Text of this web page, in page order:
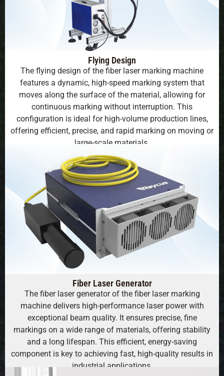
Flying Design
The flying design of the fiber laser marking machine
features a dynamic, high-speed marking system that
moves along the surface of the material, allowing for
continuous marking without interruption. This
configuration is ideal for high-volume production lines,
offering efficient, precise, and rapid marking on moving or
large-scale materials.
Fiber Laser Generator
The fiber laser generator of the fiber laser marking
machine delivers high-performance laser power with
exceptional beam quality. It ensures precise, fine
markings on a wide range of materials, offering stability
and a long lifespan. This efficient, energy-saving
component is key to achieving fast, high-quality results in
industrial applications.